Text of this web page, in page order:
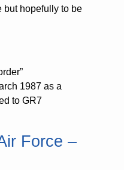
but hopefully to be
1987 as a
to GR7
Force –